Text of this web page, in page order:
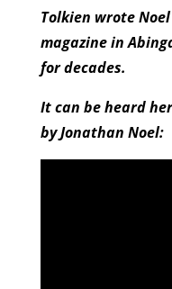
Tolkien wrote
magazine in
for decades.
It can be heard
by Jonathan Noel: